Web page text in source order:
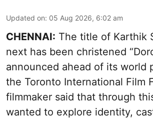
Updated on: 05 Aug 2026, 6:02 am
CHENNAI: The title of Karthik
next has been christened
announced ahead of its world
the Toronto International Film
filmmaker said that through
wanted to explore identity,